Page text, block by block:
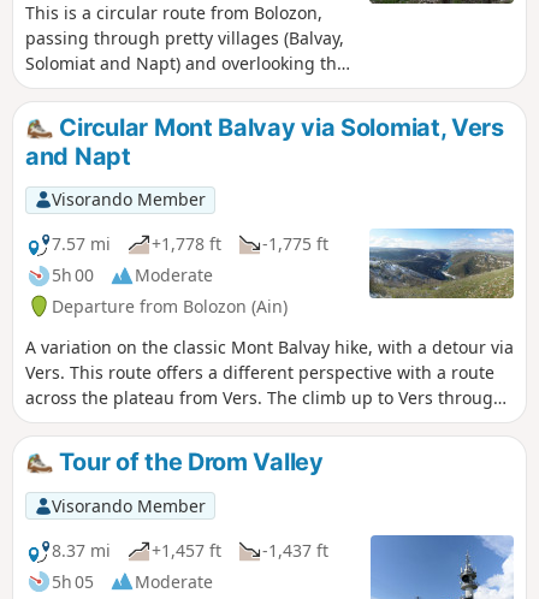
This is a circular route from Bolozon,
passing through pretty villages (Balvay,
Solomiat and Napt) and overlooking the
Gorges de l'Ain. This is a "classic" route
(often suggested in the opposite
direction) that does not present any
major difficulties.
Circular Mont Balvay via Solomiat, Vers
and Napt
Visorando Member
7.57 mi
+1,778 ft
-1,775 ft
5h 00
Moderate
Departure from Bolozon (Ain)
A variation on the classic Mont Balvay hike, with a detour via
Vers. This route offers a different perspective with a route
across the plateau from Vers. The climb up to Vers through
the woods is pleasant, well marked and picturesque. The
descent to Napt is also very enjoyable.
Tour of the Drom Valley
Visorando Member
8.37 mi
+1,457 ft
-1,437 ft
5h 05
Moderate